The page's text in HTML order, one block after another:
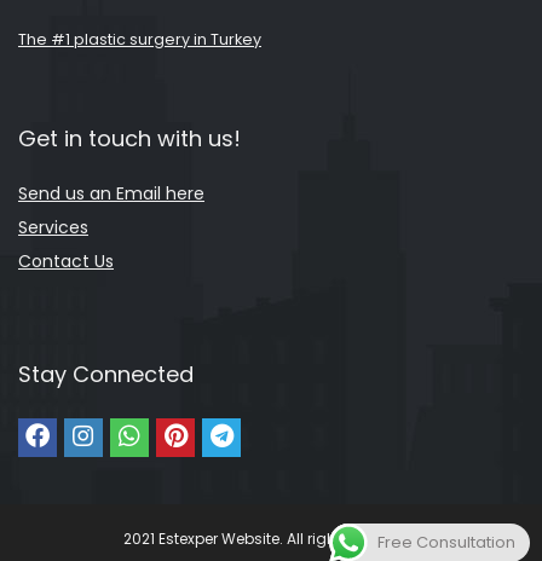
The #1 plastic surgery in Turkey
Get in touch with us!
Send us an Email here
Services
Contact Us
Stay Connected
2021 Estexper Website. All rights reserved.Free Consultation